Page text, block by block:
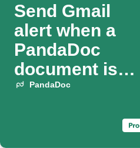
Send Gmail
alert when a
PandaDoc
document is
sent
PandaDoc